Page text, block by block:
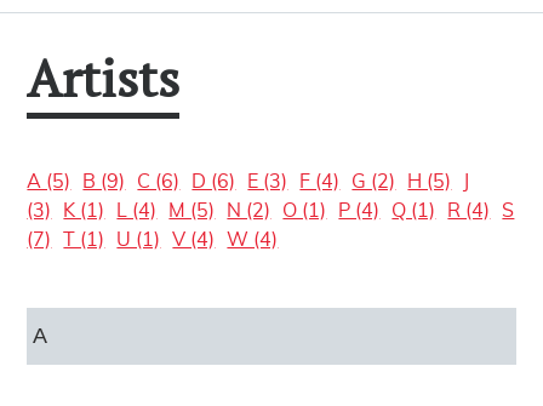
Artists
A (5) B (9) C (6) D (6) E (3) F (4) G (2) H (5)
(3)
K (1) L (4) M (5) N (2) O (1) P (4) Q (1) R (4)
S
(7)
T (1) U (1) V (4) W (4)
A